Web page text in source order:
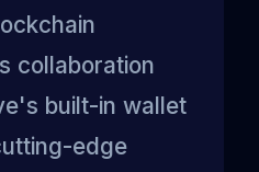
collaboration
built-in wallet
edge